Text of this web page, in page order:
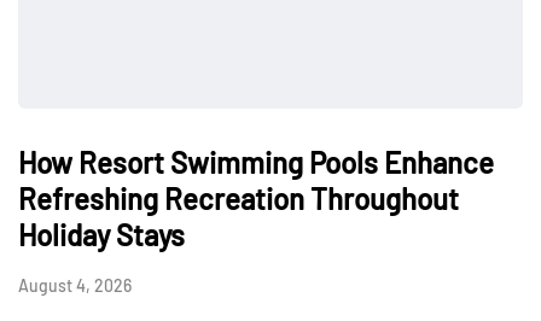
How Resort Swimming Pools Enhance
Refreshing Recreation Throughout
Holiday Stays
August 4, 2026